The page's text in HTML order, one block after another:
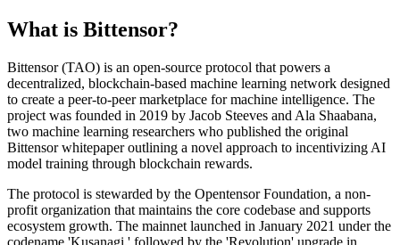
What is Bittensor?
Bittensor (TAO) is an open-source protocol that powers a
decentralized, blockchain-based machine learning network designed
to create a peer-to-peer marketplace for machine intelligence. The
project was founded in 2019 by Jacob Steeves and Ala Shaabana,
two machine learning researchers who published the original
Bittensor whitepaper outlining a novel approach to incentivizing AI
model training through blockchain rewards.
The protocol is stewarded by the Opentensor Foundation, a non-
profit organization that maintains the core codebase and supports
ecosystem growth. The mainnet launched in January 2021 under the
codename 'Kusanagi,' followed by the 'Revolution' upgrade in